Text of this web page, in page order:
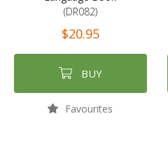
(DR082)
$20.95
BUY
Favourites